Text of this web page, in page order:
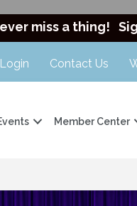
miss a thing!
Contact Us
Member Center